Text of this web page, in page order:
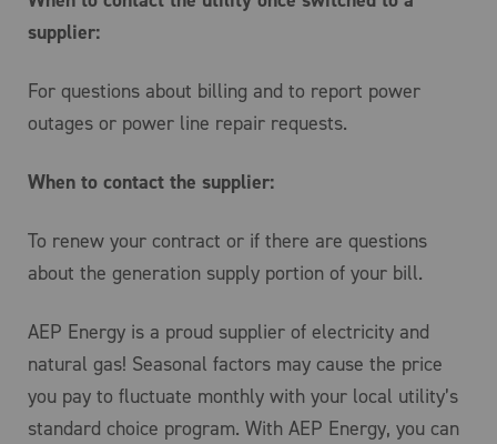
supplier:
For questions about billing and to report power
outages or power line repair requests.
When to contact the supplier:
To renew your contract or if there are questions
about the generation supply portion of your bill.
AEP Energy is a proud supplier of electricity and
natural gas! Seasonal factors may cause the price
you pay to fluctuate monthly with your local utility’s
standard choice program. With AEP Energy, you can